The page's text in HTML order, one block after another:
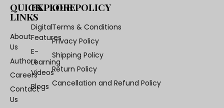
QUICK
LINKS
About
Us
Authors
Careers
Contact
Us
EXPLORE
Digital
Features
E-
Learning
Videos
Blogs
OUR POLICY
Terms & Conditions
Privacy Policy
Shipping Policy
Return Policy
Cancellation and Refund Policy